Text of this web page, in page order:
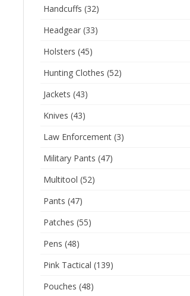
Handcuffs (32)
Headgear(33)
Holsters (45)
Hunting Clothes (52)
Jackets (43)
Knives (43)
Law Enforcement(3)
Military Pants (47)
Multitool (52)
Pants (47)
Patches (55)
Pens (48)
Pink Tactical (139)
Pouches (48)